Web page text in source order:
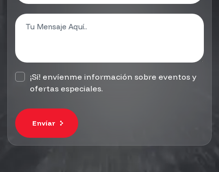
¡Sí! envíenme información sobre eventos y
ofertas especiales.
Envíar